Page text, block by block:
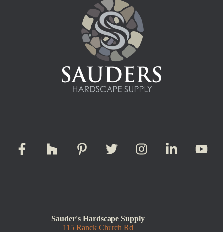
Sauder's Hardscape Supply
115 Ranck Church Rd